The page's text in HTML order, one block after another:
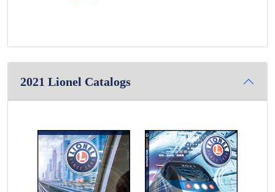
2021 Lionel Catalogs